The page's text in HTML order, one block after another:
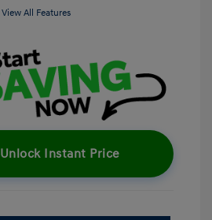
View All Features
Unlock Instant Price